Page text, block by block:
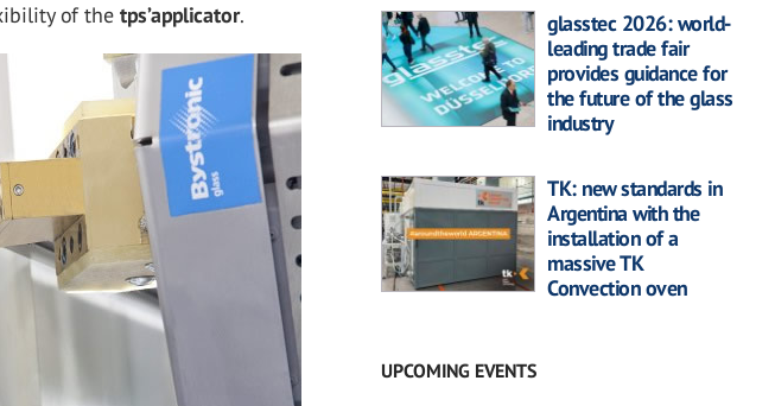
of thetps’applicator.
glasstec 2026: world-
leading trade fair
provides guidance for
the future of the glass
industry
TK: new standards in
Argentina with the
installation of a
massive TK
Convection oven
UPCOMING EVENTS